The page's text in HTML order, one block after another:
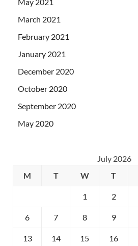
March 2021
February 2021
January 2021
December 2020
October 2020
September 2020
May 2020
July 2026
M
T W T
1 2
6 7 8 9
13 14 15 16